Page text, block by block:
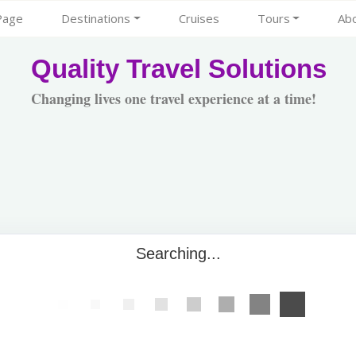
Destinations Cruises Tours
Quality Travel Solutions
Changing lives one travel experience at a time!
Searching...